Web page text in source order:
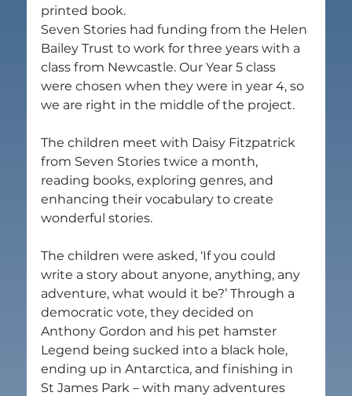
printed book.
Seven Stories had funding from the Helen
Bailey Trust to work for three years with a
class from Newcastle. Our Year 5 class
were chosen when they were in year 4, so
we are right in the middle of the project.
The children meet with Daisy Fitzpatrick
from Seven Stories twice a month,
reading books, exploring genres, and
enhancing their vocabulary to create
wonderful stories.
The children were asked, ‘If you could
write a story about anyone, anything, any
adventure, what would it be?’ Through a
democratic vote, they decided on
Anthony Gordon and his pet hamster
Legend being sucked into a black hole,
ending up in Antarctica, and finishing in
St James Park – with many adventures